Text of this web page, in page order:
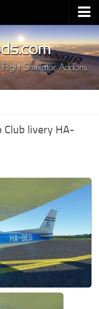
Club livery HA-